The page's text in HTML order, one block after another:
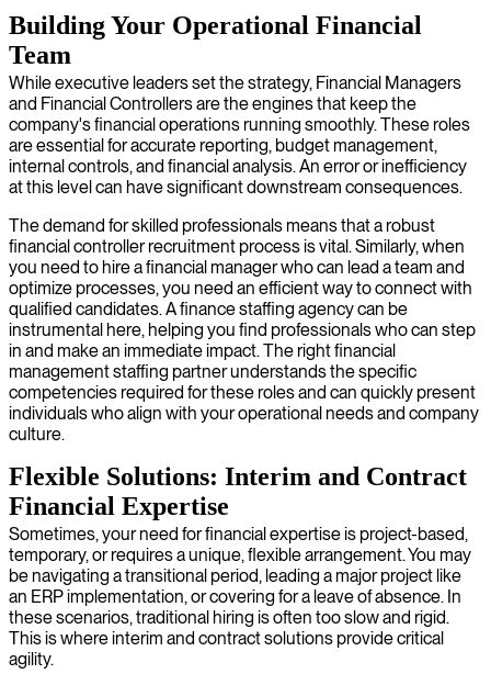
Building Your Operational Financial
Team
While executive leaders set the strategy, Financial Managers
and Financial Controllers are the engines that keep the
company's financial operations running smoothly. These roles
are essential for accurate reporting, budget management,
internal controls, and financial analysis. An error or inefficiency
at this level can have significant downstream consequences.
The demand for skilled professionals means that a robust
financial controller recruitment process is vital. Similarly, when
you need to hire a financial manager who can lead a team and
optimize processes, you need an efficient way to connect with
qualified candidates. A finance staffing agency can be
instrumental here, helping you find professionals who can step
in and make an immediate impact. The right financial
management staffing partner understands the specific
competencies required for these roles and can quickly present
individuals who align with your operational needs and company
culture.
Flexible Solutions: Interim and Contract
Financial Expertise
Sometimes, your need for financial expertise is project-based,
temporary, or requires a unique, flexible arrangement. You may
be navigating a transitional period, leading a major project like
an ERP implementation, or covering for a leave of absence. In
these scenarios, traditional hiring is often too slow and rigid.
This is where interim and contract solutions provide critical
agility.